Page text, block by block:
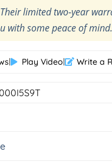
Their limited two-year
with some peace of mind.
| Play Video| Write a